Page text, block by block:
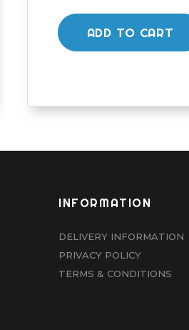
ADD TO CART
INFORMATION
DELIVERY INFORMATION
PRIVACY POLICY
TERMS & CONDITIONS